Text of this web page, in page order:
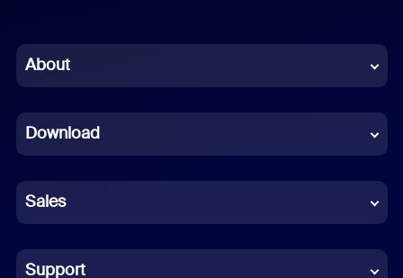
Chinese (Simplified)
French
German
Indonesian
Italian
About
Download
Sales
Support